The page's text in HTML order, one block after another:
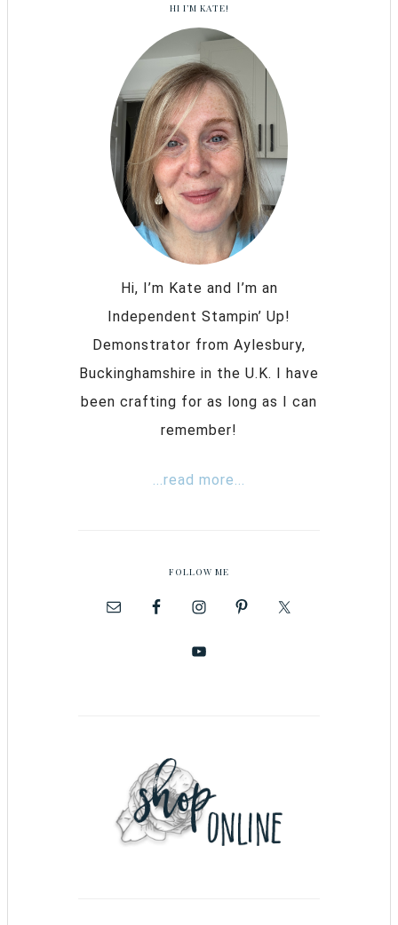
HI I’M KATE!
Hi, I’m Kate and I’m an
Independent Stampin’ Up!
Demonstrator from Aylesbury,
Buckinghamshire in the U.K. I have
been crafting for as long as I can
remember!
...read more...
FOLLOW ME